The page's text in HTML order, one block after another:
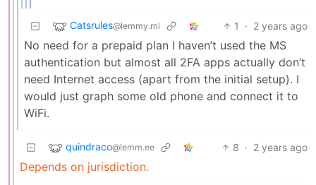
Catsrules@lemmy.ml 1 · 2 years ago
No need for a prepaid plan I haven’t used the MS
authentication but almost all 2FA apps actually don’t
need Internet access (apart from the initial setup). I
would just graph some old phone and connect it to
WiFi.
quindraco@lemm.ee 8 · 2 years ago
Depends on jurisdiction.